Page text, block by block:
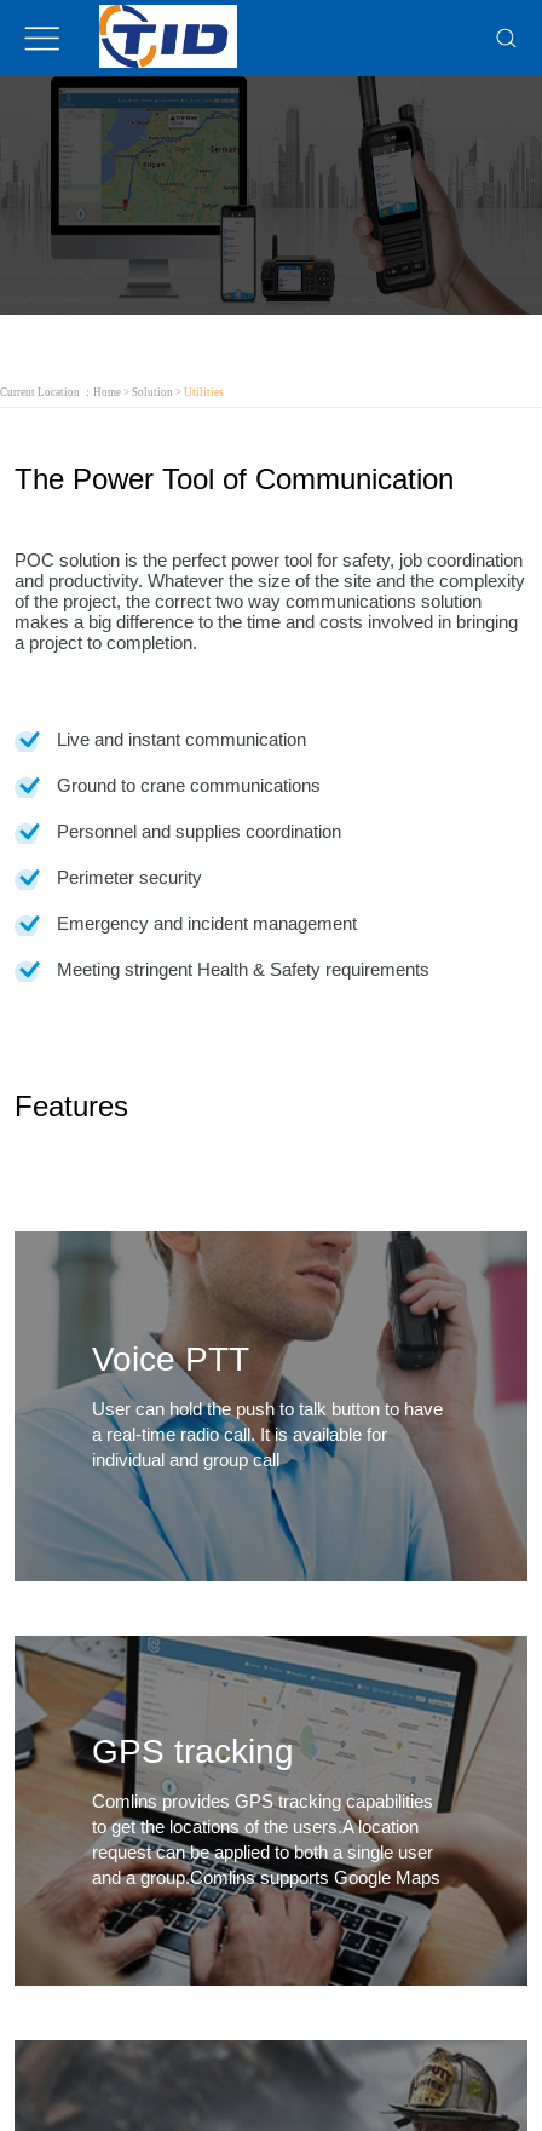
Current Location ： Home > Solution > Utilities
The Power Tool of Communication
POC solution is the perfect power tool for safety, job coordination
and productivity. Whatever the size of the site and the complexity
of the project, the correct two way communications solution
makes a big difference to the time and costs involved in bringing
a project to completion.
Live and instant communication
Ground to crane communications
Personnel and supplies coordination
Perimeter security
Emergency and incident management
Meeting stringent Health & Safety requirements
Features
Voice PTT
User can hold the push to talk button to have
a real-time radio call. It is available for
individual and group call
GPS tracking
Comlins provides GPS tracking capabilities
to get the locations of the users.A location
request can be applied to both a single user
and a group.Comlins supports Google Maps